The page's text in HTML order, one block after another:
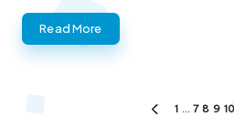
Read More
PREVIOUS
1 … 7 8 9 10